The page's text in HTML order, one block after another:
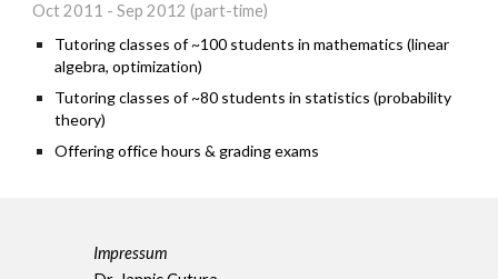
Oct201 1 -Sep 2012 (part-time)
Tutoring classes of ~100 students in mathematics (linear
algebra, optimization)
Tutoring classes of ~80 students in statistics (probability
theory)
Offering office hours & grading exams
Impressum